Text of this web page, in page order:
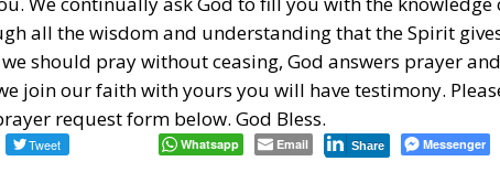
all the wisdom and understanding that the Spirit
should pray without ceasing, God answers prayer
join our faith with yours you will have testimony.
request form below. God Bless.
Tweet Whatsapp Email Share Messenger